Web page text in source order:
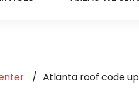
Atlanta roof code